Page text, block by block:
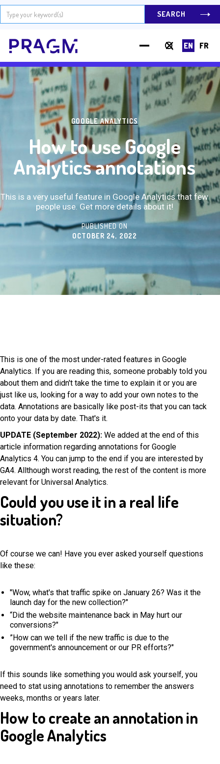
EN FR
Hit Enter to Search or X to close
GOOGLE ANALYTICS
How to use Google
Analytics annotations
This is a very useful feature in Google Analytics that few
people use. Get more details about it!
PUBLISHED ON
OCTOBER 24, 2022
This is one of the most under-rated features in Google
Analytics. If you are reading this, someone probably told you
about them and didn't take the time to explain it or you are
just like us, looking for a way to add your own notes to the
data. Annotations are basically like post-its that you can tack
onto your data by date. That's it.
UPDATE (September 2022): We added at the end of this
article information regarding annotations for Google
Analytics 4. You can jump to the end if you are interested by
GA4. Allthough worst reading, the rest of the content is more
relevant for Universal Analytics.
Could you use it in a real life
situation?
Of course we can! Have you ever asked yourself questions
like these:
"Wow, what's that traffic spike on January 26? Was it the
launch day for the new collection?"
“Did the website maintenance back in May hurt our
conversions?"
”How can we tell if the new traffic is due to the
government's announcement or our PR efforts?"
If this sounds like something you would ask yourself, you
need to stat using annotations to remember the answers
weeks, months or years later.
How to create an annotation in
Google Analytics